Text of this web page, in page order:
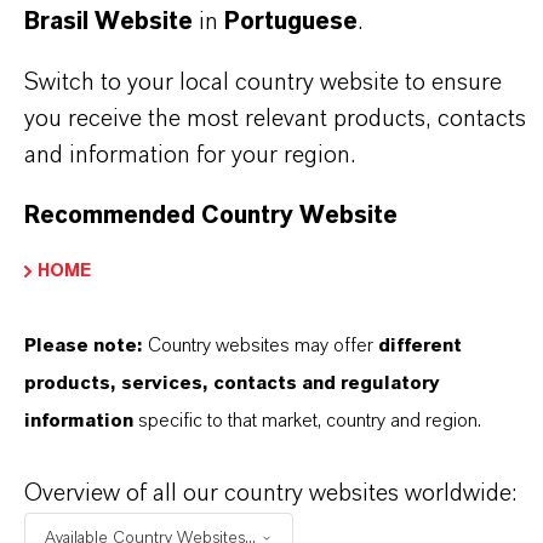
primary accelerators across EPDM, NR, SBR,
APPLICATION
EPDM sponge / cellular rubber (profiles, seals,
Automotive and industrial sealing requiring low
compression set and heat aging resistance
Technical rubber goods (EPDM, NR, SBR, NBR)
Brasil Website in Portuguese.
Switch to your local country website to ensure
you receive the most relevant products, contacts
and information for your region.
Recommended Country Website
HOME
Please note: Country websites may offer different
products, services, contacts and regulatory
information specific to that market, country and region.
Overview of all our country websites worldwide:
Available Country Websites...